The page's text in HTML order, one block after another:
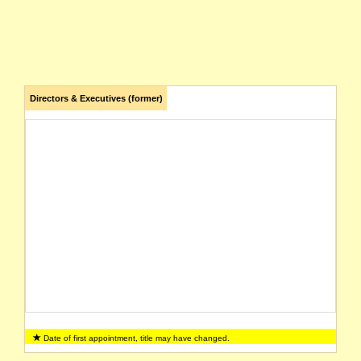
Directors & Executives (former)
Date of first appointment, title may have changed.